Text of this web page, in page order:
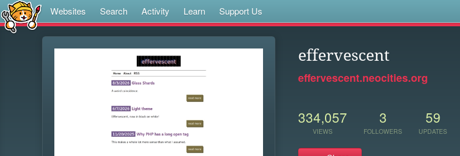
Websites Search Activity Learn Support Us
effervescent
effervescent.neocities.org
334,057
VIEWS
3
FOLLOWERS
59
UPDATES